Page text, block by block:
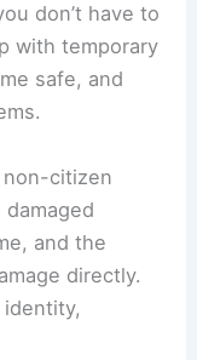
don’t have to
with temporary
safe, and
non-citizen
and the
directly.